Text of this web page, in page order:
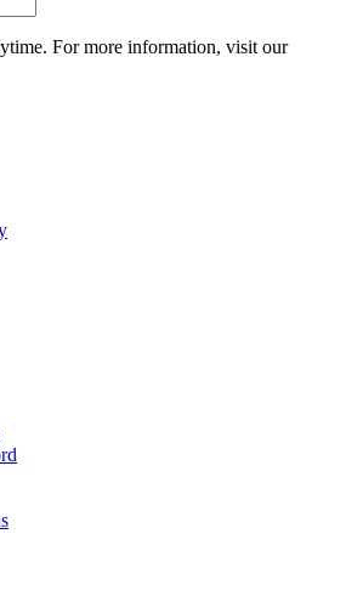
For more information, visit our